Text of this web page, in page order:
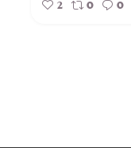
2 0 0